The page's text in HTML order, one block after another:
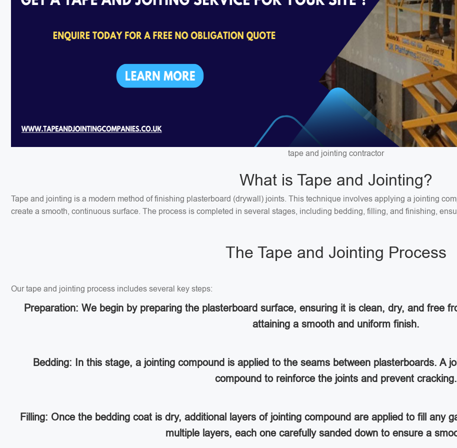
tape and jointing contractor
What is Tape and Jointing?
Tape and jointing is a modern method of finishing plasterboard (drywall) joints. This technique involves applying a jointing
create a smooth, continuous surface. The process is completed in several stages, including bedding, filling, and finishing,
The Tape and Jointing Process
Our tape and jointing process includes several key steps:
Preparation: We begin by preparing the plasterboard surface, ensuring it is clean, dry, and free
attaining a smooth and uniform finish.
Bedding: In this stage, a jointing compound is applied to the seams between plasterboards. A
compound to reinforce the joints and prevent cracking.
Filling: Once the bedding coat is dry, additional layers of jointing compound are applied to fill any
multiple layers, each one carefully sanded down to ensure a